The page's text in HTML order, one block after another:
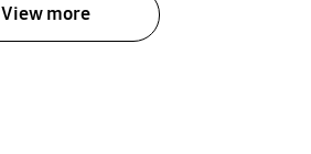
View more